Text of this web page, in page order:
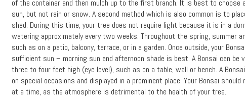
of the container and then mulch up to the first branch. It is best to
sun, but not rain or snow. A second method which is also common is to
shed. During this time, your tree does not require light because it is in a
watering approximately every two weeks. Throughout the spring, summer
such as on a patio, balcony, terrace, or in a garden. Once outside, your
sufficient sun – morning sun and afternoon shade is best. A Bonsai can be
three to four feet high (eye level), such as on a table, wall or bench. A
on special occasions and displayed in a prominent place. Your Bonsai
at a time, as the atmosphere is detrimental to the health of your tree.